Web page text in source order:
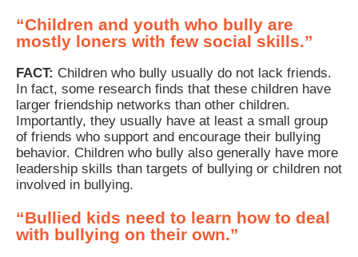
“Children and youth who bully are
mostly loners with few social skills.”
FACT: Children who bully usually do not lack friends.
In fact, some research finds that these children have
larger friendship networks than other children.
Importantly, they usually have at least a small group
of friends who support and encourage their bullying
behavior. Children who bully also generally have more
leadership skills than targets of bullying or children not
involved in bullying.
“Bullied kids need to learn how to deal
with bullying on their own.”